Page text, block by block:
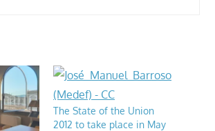
The State of the Union
2012 to take place in May